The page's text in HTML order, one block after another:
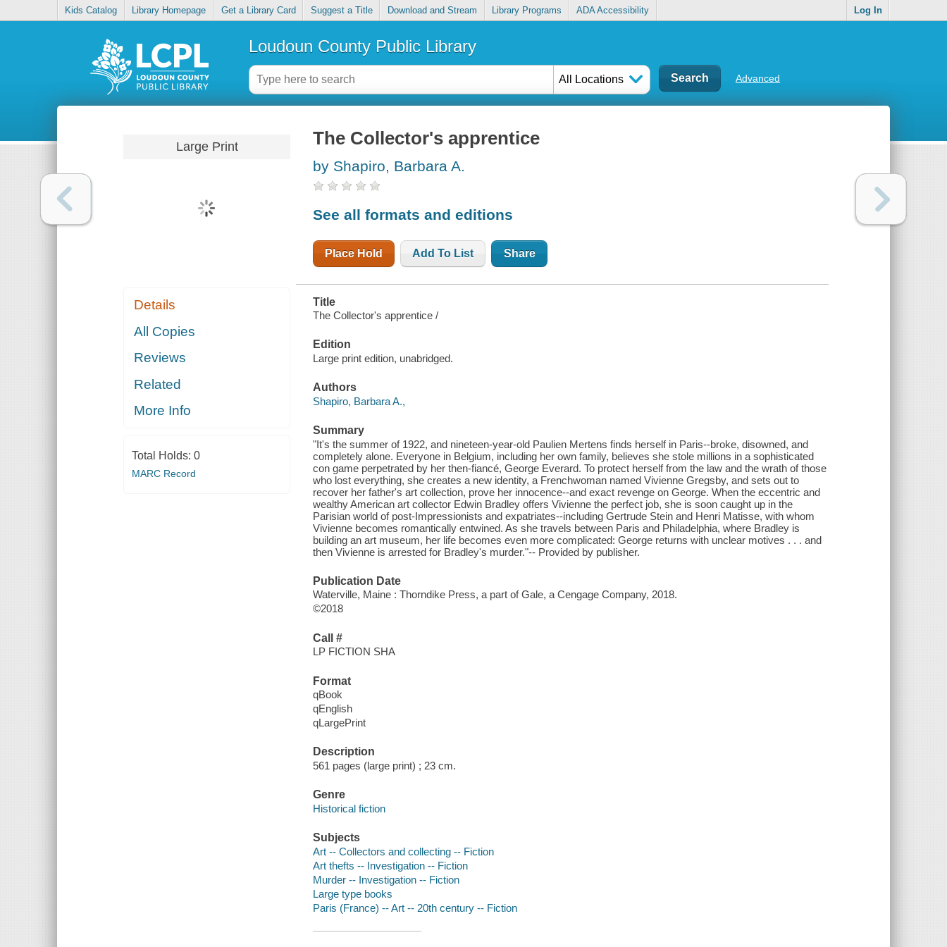
Kids Catalog Library Homepage Get a Library Card Suggest a Title Download and Stream Library Programs ADA Accessibility Log In
Loudoun County Public Library
All Locations Advanced
Large Print
Details
All Copies
Reviews
Related
More Info
Total Holds: 0
MARC Record
The Collector's apprentice
by Shapiro, Barbara A.
See all formats and editions
Place Hold Add To List Share
Title
The Collector's apprentice /
Edition
Large print edition, unabridged.
Authors
Shapiro, Barbara A.,
Summary
"It's the summer of 1922, and nineteen-year-old Paulien Mertens finds herself in Paris--broke, disowned, and
completely alone. Everyone in Belgium, including her own family, believes she stole millions in a sophisticated
con game perpetrated by her then-fiancé, George Everard. To protect herself from the law and the wrath of those
who lost everything, she creates a new identity, a Frenchwoman named Vivienne Gregsby, and sets out to
recover her father's art collection, prove her innocence--and exact revenge on George. When the eccentric and
wealthy American art collector Edwin Bradley offers Vivienne the perfect job, she is soon caught up in the
Parisian world of post-Impressionists and expatriates--including Gertrude Stein and Henri Matisse, with whom
Vivienne becomes romantically entwined. As she travels between Paris and Philadelphia, where Bradley is
building an art museum, her life becomes even more complicated: George returns with unclear motives . . . and
then Vivienne is arrested for Bradley's murder."-- Provided by publisher.
Publication Date
Waterville, Maine : Thorndike Press, a part of Gale, a Cengage Company, 2018.
©2018
Call #
LP FICTION SHA
Format
qBook
qEnglish
qLargePrint
Description
561 pages (large print) ; 23 cm.
Genre
Historical fiction
Subjects
Art -- Collectors and collecting -- Fiction
Art thefts -- Investigation -- Fiction
Murder -- Investigation -- Fiction
Large type books
Paris (France) -- Art -- 20th century -- Fiction